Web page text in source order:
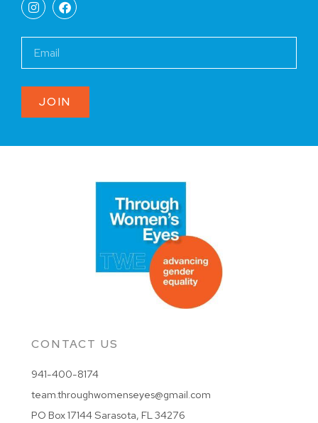
JOIN
CONTACT US
941-400-8174
team.throughwomenseyes@gmail.com
PO Box 17144 Sarasota, FL 34276